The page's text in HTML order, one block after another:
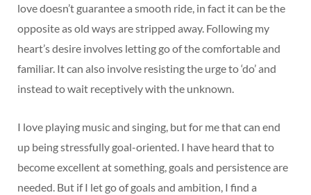
love doesn’t guarantee a smooth ride, in fact it can be the
opposite as old ways are stripped away. Following my
heart’s desire involves letting go of the comfortable and
familiar. It can also involve resisting the urge to ‘do’ and
instead to wait receptively with the unknown.
I love playing music and singing, but for me that can end
up being stressfully goal-oriented. I have heard that to
become excellent at something, goals and persistence are
needed. But if I let go of goals and ambition, I find a